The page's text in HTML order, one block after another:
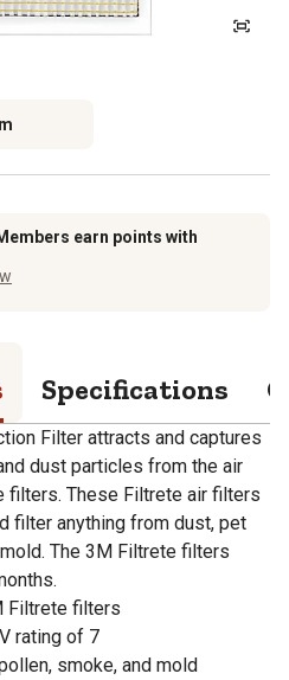
earn points with
Specifications
Filter attracts and captures
dust particles from the air
filters. These Filtrete air filters
filter anything from dust, pet
The 3M Filtrete filters
Filtrete filters
rating of 7
smoke, and mold